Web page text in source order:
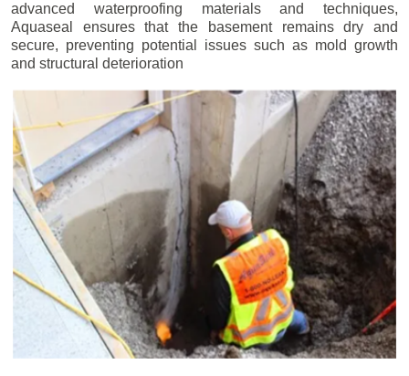
advanced waterproofing materials and techniques,
Aquaseal ensures that the basement remains dry and
secure, preventing potential issues such as mold growth
and structural deterioration